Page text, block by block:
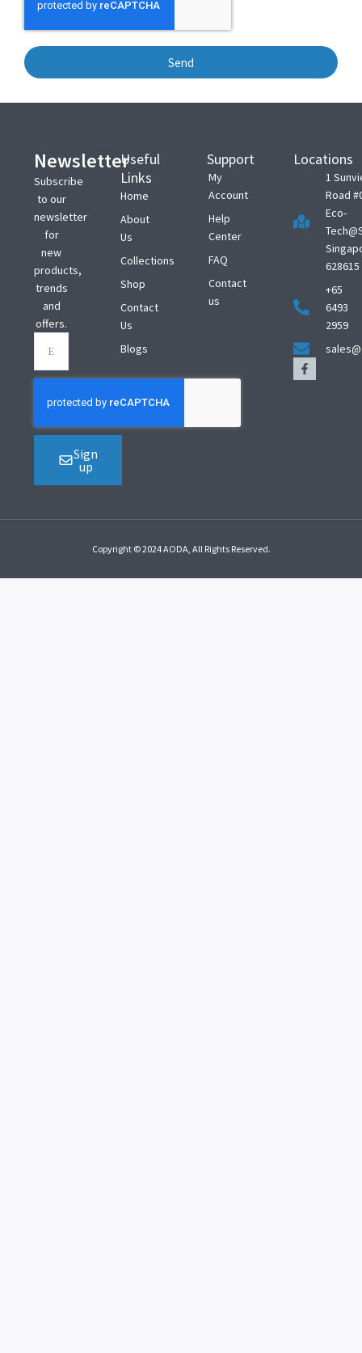
Send
Newsletter
Subscribe
to our
newsletter
for
new
products,
trends
and
offers.
Sign
up
Useful
Links
Home
About
Us
Collections
Shop
Contact
Us
Blogs
Support
My
Account
Help
Center
FAQ
Contact
us
Locations
1
Road
Eco-
628615
+65
6493
2959
Copyright © 2024 AODA, All Rights Reserved.